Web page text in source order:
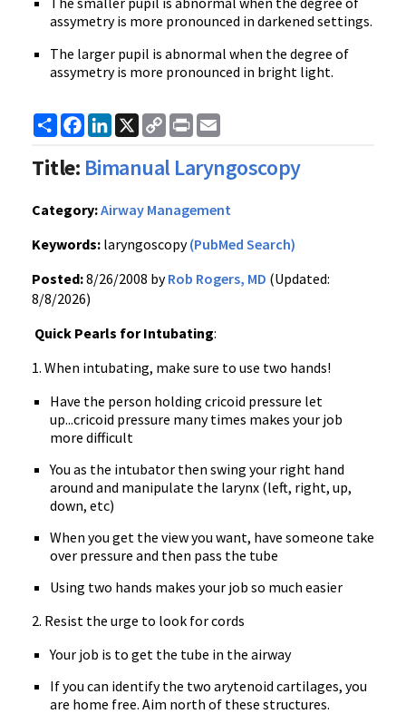
assymetry is more pronounced in darkened settings.
The larger pupil is abnormal when the degree of
assymetry is more pronounced in bright light.
ShareFacebook
LinkedIn
X
Copy
Link
Print
Title: Bimanual Laryngoscopy
Category:Airway Management
Keywords: laryngoscopy(PubMed Search)
Posted:8/26/2008 byRob Rogers, MD (Updated:
8/8/2026)
Quick Pearls for Intubating:
1. When intubating, make sure to use two hands!
Have the person holding cricoid pressure let
up...cricoid pressure many times makes your job
more difficult
You as the intubator then swing your right hand
around and manipulate the larynx (left, right, up,
down, etc)
When you get the view you want, have someone take
over pressure and then pass the tube
Using two hands makes your job so much easier
2. Resist the urge to look for cords
Your job is to get the tube in the airway
If you can identify the two arytenoid cartilages, you
are home free. Aim north of these structures.